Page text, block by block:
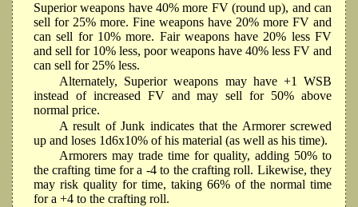
Superior weapons have 40% more FV (round up), and can
sell for 25% more. Fine weapons have 20% more FV and
can sell for 10% more. Fair weapons have 20% less FV
and sell for 10% less, poor weapons have 40% less FV and
can sell for 25% less.
Alternately, Superior weapons may have +1 WSB
instead of increased FV and may sell for 50% above
normal price.
A result of Junk indicates that the Armorer screwed
up and loses 1d6x10% of his material (as well as his time).
Armorers may trade time for quality, adding 50% to
the crafting time for a -4 to the crafting roll. Likewise, they
may risk quality for time, taking 66% of the normal time
for a +4 to the crafting roll.